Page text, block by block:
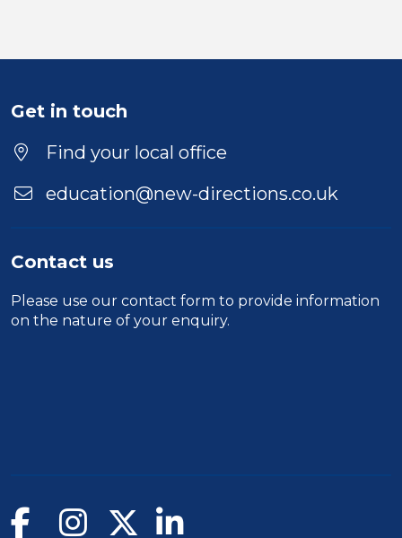
Position
Location
Get in touch
Find your local office
education@new-directions.co.uk
Contact us
Please use our contact form to provide information
on the nature of your enquiry.